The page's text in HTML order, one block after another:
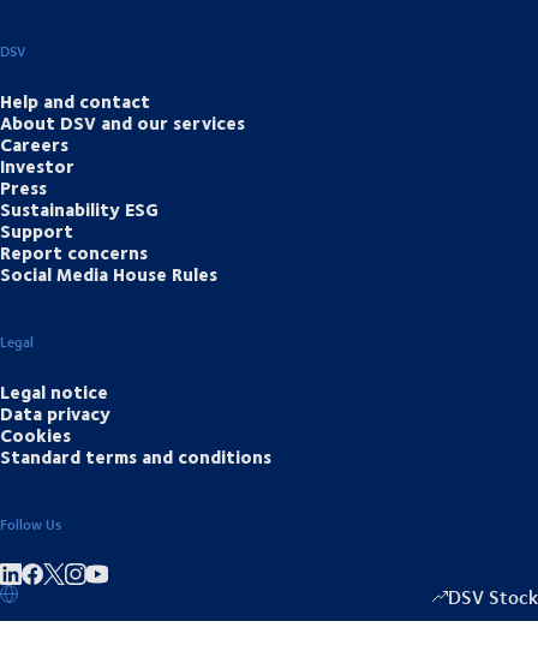
DSV
Help and contact
About DSV and our services
Careers
Investor
Press
Sustainability ESG
Support
Report concerns
Social Media House Rules
Legal
Legal notice
Data privacy
Cookies
Standard terms and conditions
Follow Us
Share on linkedIn DSV Stock